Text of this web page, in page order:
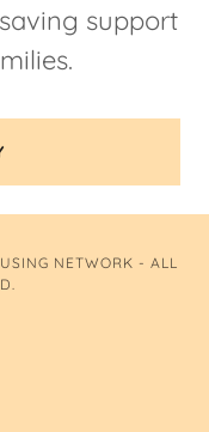
support
NETWORK - ALL